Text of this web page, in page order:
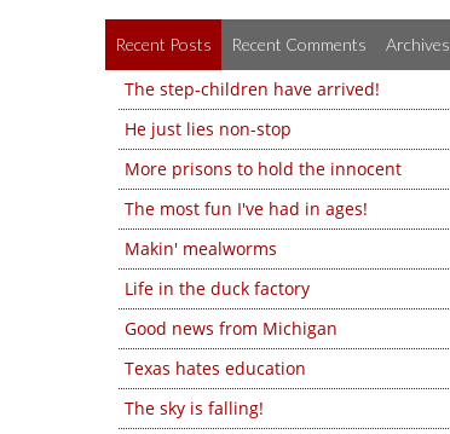
Recent Posts Recent Comments Archives
The step-children have arrived!
He just lies non-stop
More prisons to hold the innocent
The most fun I've had in ages!
Makin' mealworms
Life in the duck factory
Good news from Michigan
Texas hates education
The sky is falling!